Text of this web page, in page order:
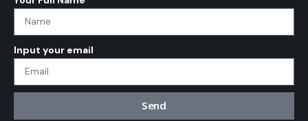
Input your email
Send